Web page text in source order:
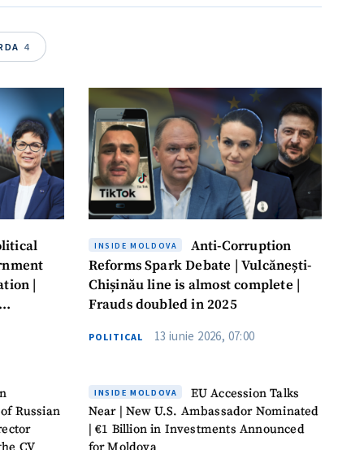
4
|
Russian
CV
INSIDE MOLDOVA
Anti-Corruption
Reforms Spark Debate | Vulcănești-
Chișinău line is almost complete |
Frauds doubled in 2025
POLITICAL 13 iunie 2026, 07:00
INSIDE MOLDOVA
EU Accession Talks
Near | New U.S. Ambassador Nominated
| €1 Billion in Investments Announced
for Moldova